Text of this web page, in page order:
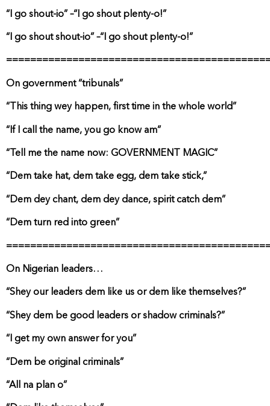
“I go shout-io” –“I go shout plenty-o!”
“I go shout shout-io” –“I go shout plenty-o!”
On government “tribunals”
“This thing wey happen, first time in the whole world”
“If I call the name, you go know am”
“Tell me the name now: GOVERNMENT MAGIC”
“Dem take hat, dem take egg, dem take stick,”
“Dem dey chant, dem dey dance, spirit catch dem”
“Dem turn red into green”
On Nigerian leaders…
“Shey our leaders dem like us or dem like themselves?”
“Shey dem be good leaders or shadow criminals?”
“I get my own answer for you”
“Dem be original criminals”
“All na plan o”